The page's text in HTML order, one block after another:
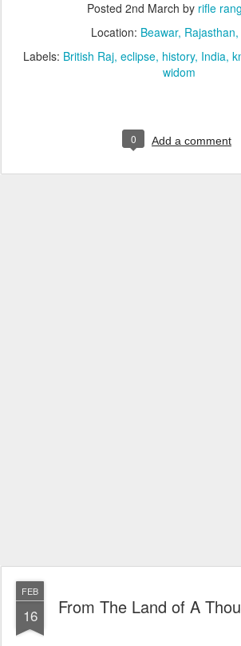
Posted 2nd March by rifle
Location: Beawar,
Labels: British Raj eclipse history India
widom
0 Add a comment
FEB
16 From The Land of A